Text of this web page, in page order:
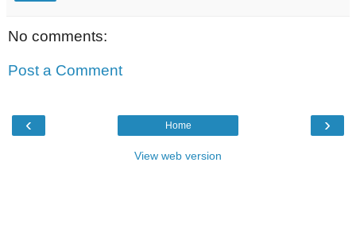
No comments:
Post a Comment
‹ ›
Home
View web version